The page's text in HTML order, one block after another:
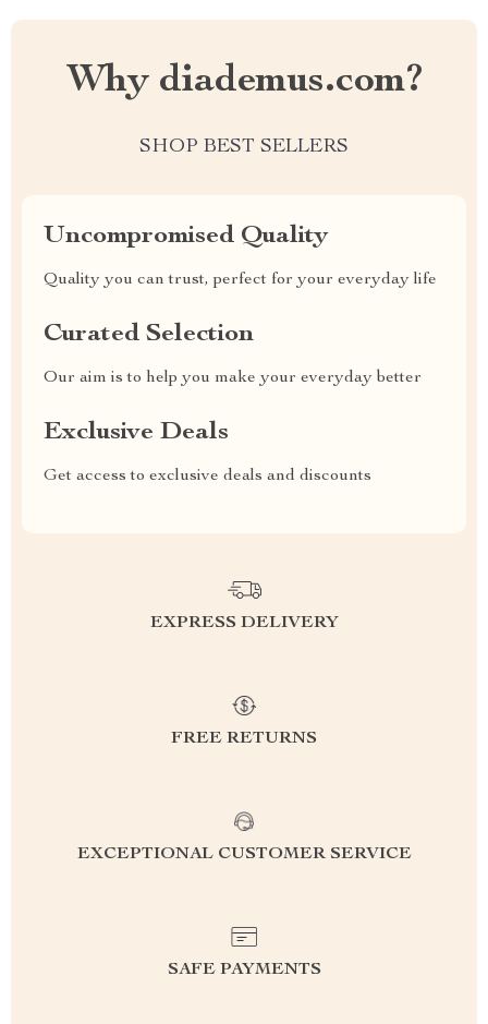
Why diademus.com?
SHOP BEST SELLERS
Uncompromised Quality
Quality you can trust, perfect for your everyday life
Curated Selection
Our aim is to help you make your everyday better
Exclusive Deals
Get access to exclusive deals and discounts
EXPRESS DELIVERY
FREE RETURNS
EXCEPTIONAL CUSTOMER SERVICE
SAFE PAYMENTS